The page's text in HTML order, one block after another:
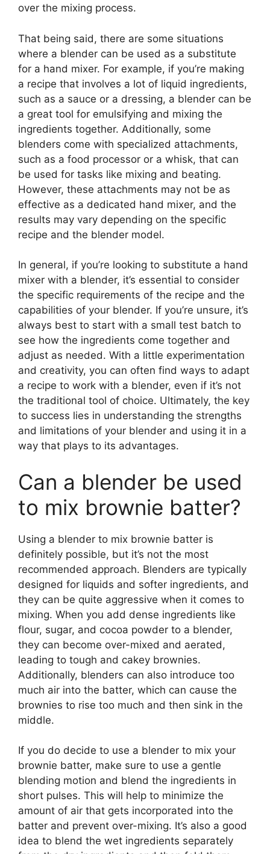
over the mixing process.
That being said, there are some situations
where a blender can be used as a substitute
for a hand mixer. For example, if you’re making
a recipe that involves a lot of liquid ingredients,
such as a sauce or a dressing, a blender can be
a great tool for emulsifying and mixing the
ingredients together. Additionally, some
blenders come with specialized attachments,
such as a food processor or a whisk, that can
be used for tasks like mixing and beating.
However, these attachments may not be as
effective as a dedicated hand mixer, and the
results may vary depending on the specific
recipe and the blender model.
In general, if you’re looking to substitute a hand
mixer with a blender, it’s essential to consider
the specific requirements of the recipe and the
capabilities of your blender. If you’re unsure, it’s
always best to start with a small test batch to
see how the ingredients come together and
adjust as needed. With a little experimentation
and creativity, you can often find ways to adapt
a recipe to work with a blender, even if it’s not
the traditional tool of choice. Ultimately, the key
to success lies in understanding the strengths
and limitations of your blender and using it in a
way that plays to its advantages.
Can a blender be used
to mix brownie batter?
Using a blender to mix brownie batter is
definitely possible, but it’s not the most
recommended approach. Blenders are typically
designed for liquids and softer ingredients, and
they can be quite aggressive when it comes to
mixing. When you add dense ingredients like
flour, sugar, and cocoa powder to a blender,
they can become over-mixed and aerated,
leading to tough and cakey brownies.
Additionally, blenders can also introduce too
much air into the batter, which can cause the
brownies to rise too much and then sink in the
middle.
If you do decide to use a blender to mix your
brownie batter, make sure to use a gentle
blending motion and blend the ingredients in
short pulses. This will help to minimize the
amount of air that gets incorporated into the
batter and prevent over-mixing. It’s also a good
idea to blend the wet ingredients separately